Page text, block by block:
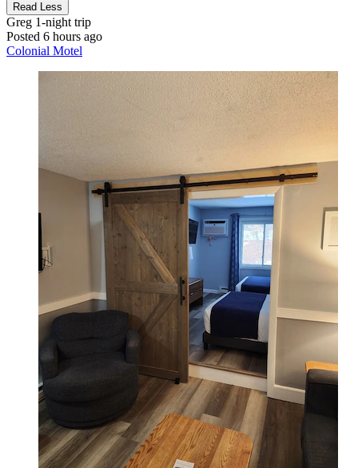
Read Less
Greg 1-night trip
Posted 6 hours ago
Colonial Motel